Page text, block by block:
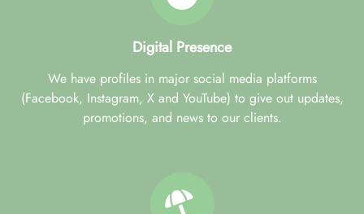
Digital Presence
We have profiles in major social media platforms
(Facebook, Instagram, X and YouTube) to give out updates,
promotions, and news to our clients.